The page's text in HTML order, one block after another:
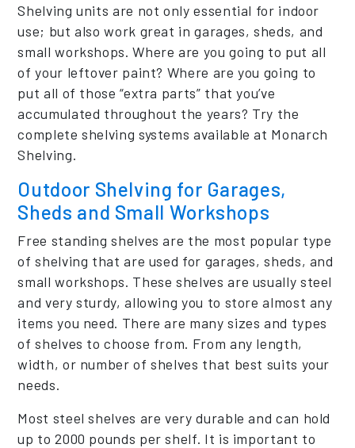
Shelving units are not only essential for indoor
use; but also work great in garages, sheds, and
small workshops. Where are you going to put all
of your leftover paint? Where are you going to
put all of those “extra parts” that you’ve
accumulated throughout the years? Try the
complete shelving systems available at Monarch
Shelving.
Outdoor Shelving for Garages,
Sheds and Small Workshops
Free standing shelves are the most popular type
of shelving that are used for garages, sheds, and
small workshops. These shelves are usually steel
and very sturdy, allowing you to store almost any
items you need. There are many sizes and types
of shelves to choose from. From any length,
width, or number of shelves that best suits your
needs.
Most steel shelves are very durable and can hold
up to 2000 pounds per shelf. It is important to